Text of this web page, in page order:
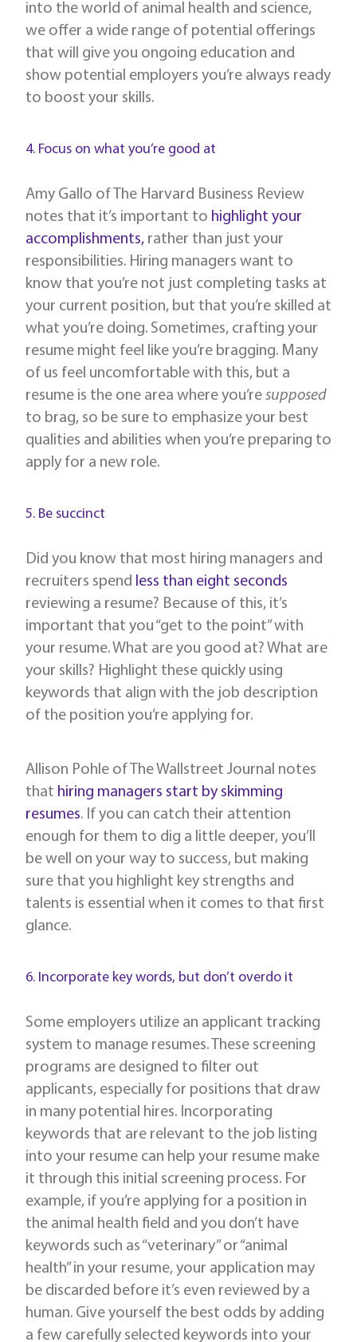
into the world of animal health and science,
we offer a wide range of potential offerings
that will give you ongoing education and
show potential employers you’re always ready
to boost your skills.
4. Focus on what you’re good at
Amy Gallo of The Harvard Business Review
notes that it’s important to highlight your
accomplishments, rather than just your
responsibilities. Hiring managers want to
know that you’re not just completing tasks at
your current position, but that you’re skilled at
what you’re doing. Sometimes, crafting your
resume might feel like you’re bragging. Many
of us feel uncomfortable with this, but a
resume is the one area where you’re supposed
to brag, so be sure to emphasize your best
qualities and abilities when you’re preparing to
apply for a new role.
5. Be succinct
Did you know that most hiring managers and
recruiters spend less than eight seconds
reviewing a resume? Because of this, it’s
important that you “get to the point” with
your resume. What are you good at? What are
your skills? Highlight these quickly using
keywords that align with the job description
of the position you’re applying for.
Allison Pohle of The Wallstreet Journal notes
that hiring managers start by skimming
resumes. If you can catch their attention
enough for them to dig a little deeper, you’ll
be well on your way to success, but making
sure that you highlight key strengths and
talents is essential when it comes to that first
glance.
6. Incorporate key words, but don’t overdo it
Some employers utilize an applicant tracking
system to manage resumes. These screening
programs are designed to filter out
applicants, especially for positions that draw
in many potential hires. Incorporating
keywords that are relevant to the job listing
into your resume can help your resume make
it through this initial screening process. For
example, if you’re applying for a position in
the animal health field and you don’t have
keywords such as “veterinary” or “animal
health” in your resume, your application may
be discarded before it’s even reviewed by a
human. Give yourself the best odds by adding
a few carefully selected keywords into your